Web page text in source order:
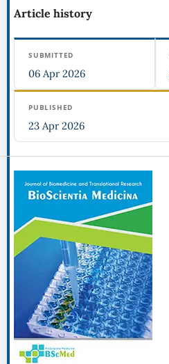
Article history
SUBMITTED
06 Apr 2026
PUBLISHED
23 Apr 2026